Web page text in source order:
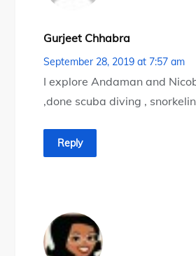
Gurjeet Chhabra
September 28, 2019 at 7:57 am
I explore Andaman and
,done scuba diving ,
Reply